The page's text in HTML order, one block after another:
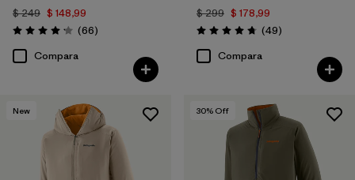
$ 249 $ 148,99
Valoración: 4.2 / 5
(66Comentarios
)
Compara
$ 299 $ 178,99
Valoración: 4.8 / 5
(49Comentarios
)
Compara
New 30% Off